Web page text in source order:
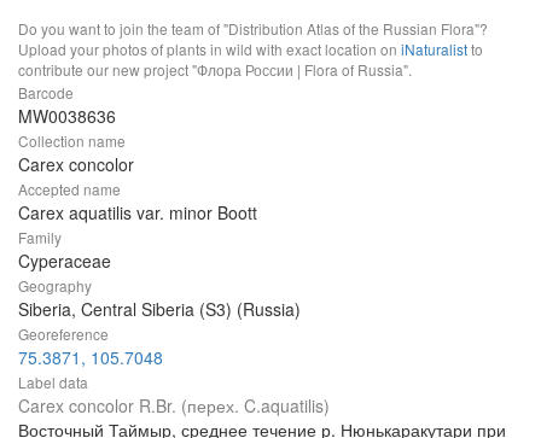
Do you want to join the team of "Distribution Atlas of the Russian Flora"?
Upload your photos of plants in wild with exact location on iNaturalistto
contribute our new project "Флора России | Flora of Russia".
Barcode
MW0038636
Collection name
Carex concolor
Accepted name
Carex aquatilis var. minor Boott
Family
Cyperaceae
Geography
Siberia, Central Siberia (S3) (Russia)
Georeference
75.3871, 105.7048
Label data
Carex concolor R.Br. (перех. C.aquatilis)
Восточный Таймыр, среднее течение р. Нюнькаракутари при